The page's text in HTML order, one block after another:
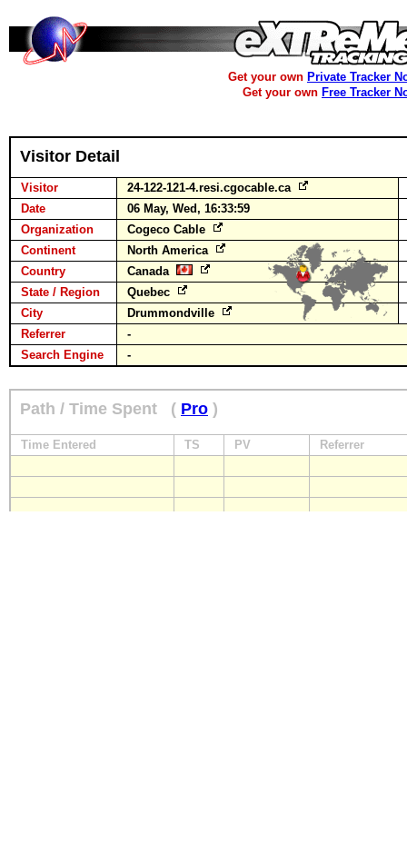
Get your own Private Tracker
Get your own Free Tracker
Visitor Detail
Visitor
24-122-121-4.resi.cgocable.ca
Date
06 May, Wed, 16:33:59
Organization
Cogeco Cable
Continent
North America
Country
Canada
State / Region
Quebec
City
Drummondville
Referrer
-
Search Engine
-
Path / Time Spent ( Pro )
Time Entered TS PV Referrer